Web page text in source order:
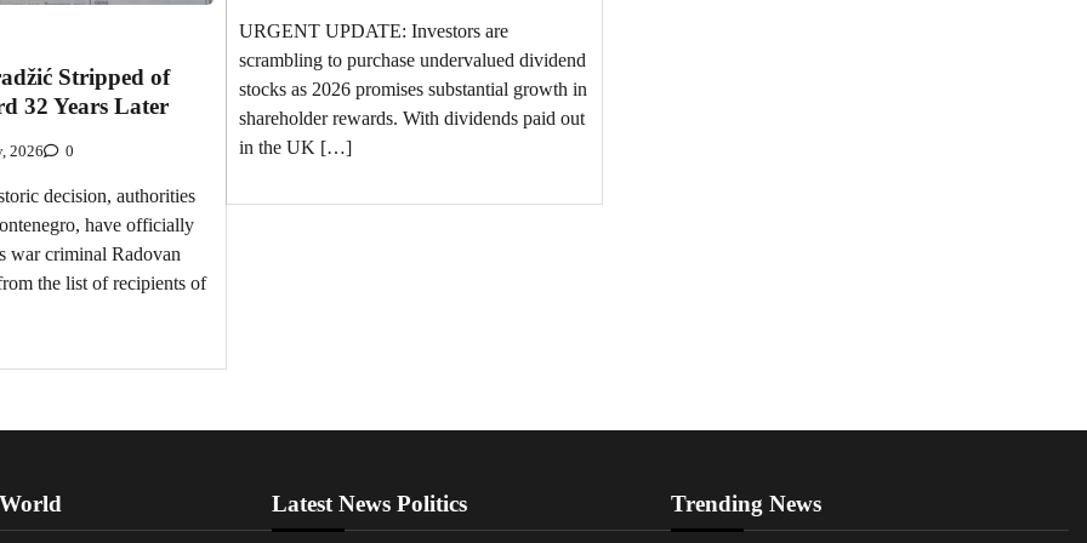
Stripped of
32 Years Later
2026 0
decision, authorities
have officially
war criminal Radovan
the list of recipients of
URGENT UPDATE: Investors are
scrambling to purchase undervalued dividend
stocks as 2026 promises substantial growth in
shareholder rewards. With dividends paid out
in the UK […]
Latest News Politics Trending News